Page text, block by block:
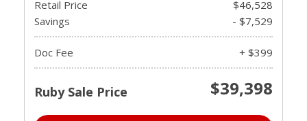
Retail Price
$46,528
Savings
- $7,529
Doc Fee + $399
Ruby Sale Price $39,398